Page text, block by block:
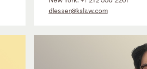
dlesser@kslaw.com